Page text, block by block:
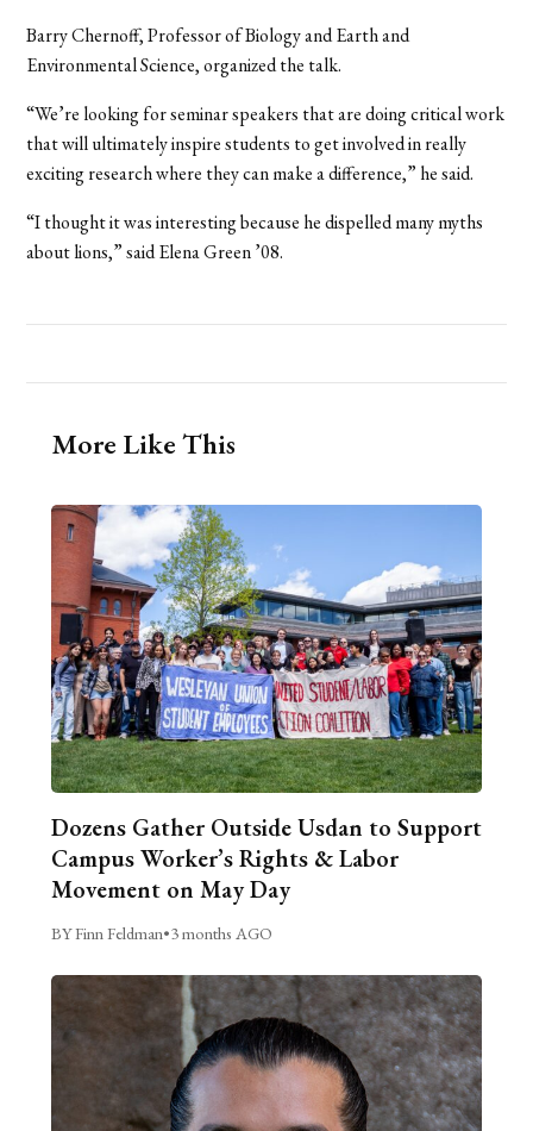
Barry Chernoff, Professor of Biology and Earth and
Environmental Science, organized the talk.
“We’re looking for seminar speakers that are doing critical work
that will ultimately inspire students to get involved in really
exciting research where they can make a difference,” he said.
“I thought it was interesting because he dispelled many myths
about lions,” said Elena Green ’08.
More Like This
Dozens Gather Outside Usdan to Support
Campus Worker’s Rights & Labor
Movement on May Day
BY Finn Feldman•3 months AGO